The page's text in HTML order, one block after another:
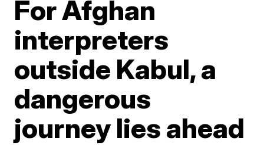
For Afghan
interpreters
outside Kabul, a
dangerous
journey lies ahead